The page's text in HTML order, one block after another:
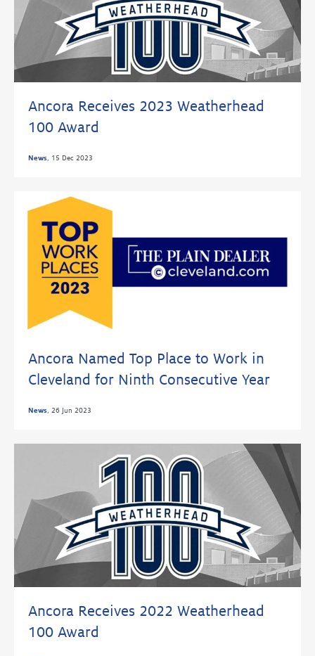
Ancora Receives 2023 Weatherhead
100 Award
News 15 Dec 2023
Ancora Named Top Place to Work in
Cleveland for Ninth Consecutive Year
News 26 Jun 2023
Ancora Receives 2022 Weatherhead
100 Award